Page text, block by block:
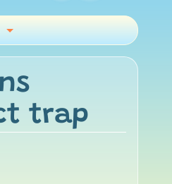
menu
Expand child menu
trap